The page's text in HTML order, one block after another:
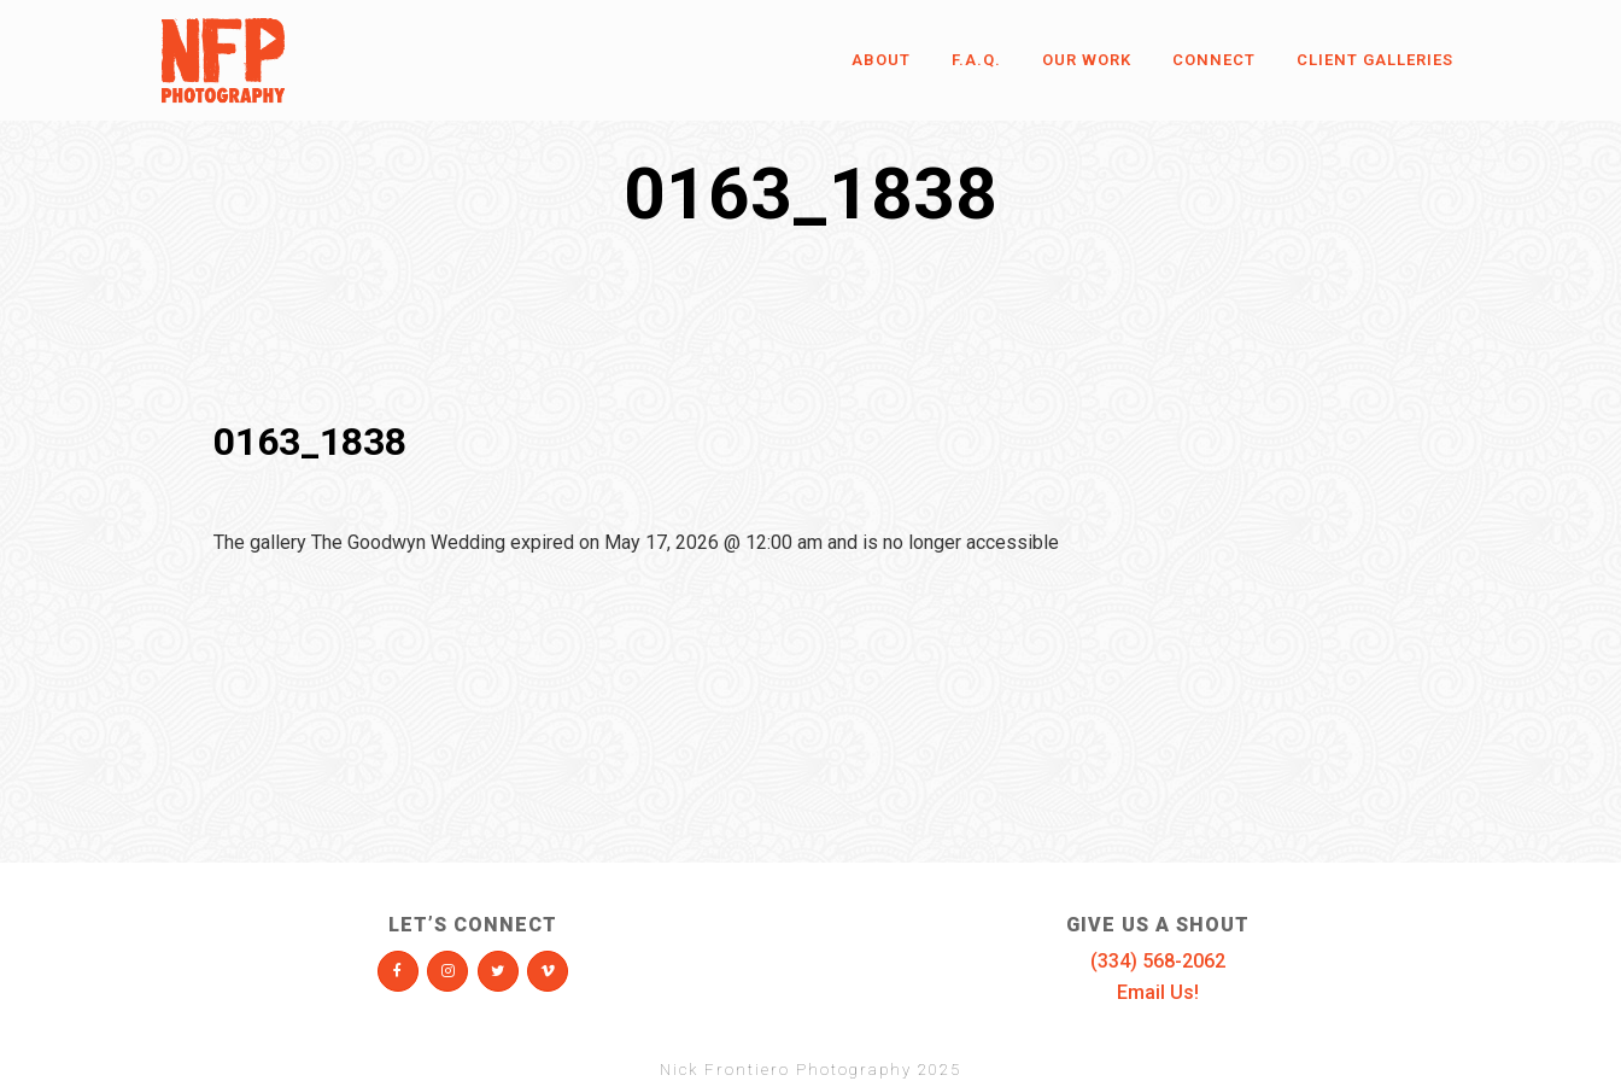
ABOUT F.A.Q. OUR WORK CONNECT CLIENT GALLERIES
0163_1838
0163_1838
The gallery The Goodwyn Wedding expired on May 17, 2026 @ 12:00 am and is no longer accessible
LET’S CONNECT
GIVE US A SHOUT
(334) 568-2062
Email Us!
Nick Frontiero Photography 2025